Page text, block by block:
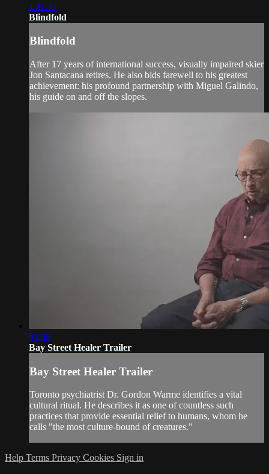
1:11:12
Blindfold
Blindfold
After 17 years of international success, visually impaired skier
Jon Santacana retires. He also bids farewell to his greatest
achievement: his profound partnership with Miguel Galindo,
his guide on and off the slopes.
01:06
Bay Street Healer Trailer
Bay Street Healer Trailer
Toronto psychiatrist Dr. Gordon Warme identifies a vital
cultural ritual. He describes it as one of countless such
practices that provide essential relief to humans, whom he
calls "the most culture-bound of creatures."
Help Terms Privacy Cookies Sign in